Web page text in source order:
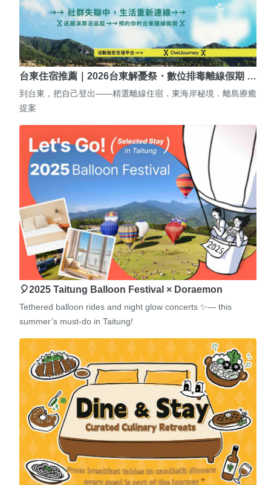
台東住宿推薦｜2026台東解憂祭・數位排毒離線假期 …
到台東，把自己登出——精選離線住宿．東海岸秘境．離島療癒
提案
🎈2025 Taitung Balloon Festival × Doraemon
Tethered balloon rides and night glow concerts ✨— this
summer’s must-do in Taitung!